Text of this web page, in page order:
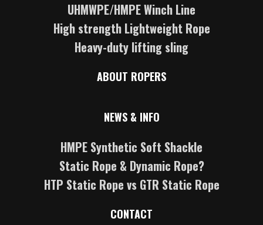
UHMWPE/HMPE Winch Line
High strength Lightweight Rope
Heavy-duty lifting sling
ABOUT ROPERS
NEWS & INFO
HMPE Synthetic Soft Shackle
Static Rope & Dynamic Rope?
HTP Static Rope vs GTR Static Rope
CONTACT